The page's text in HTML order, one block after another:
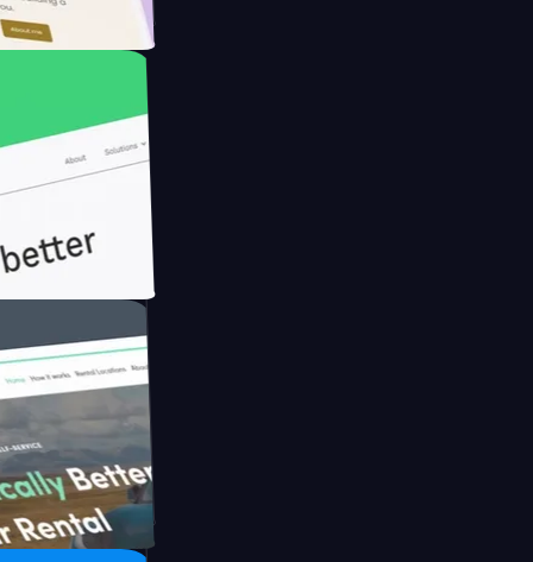
with
Briink